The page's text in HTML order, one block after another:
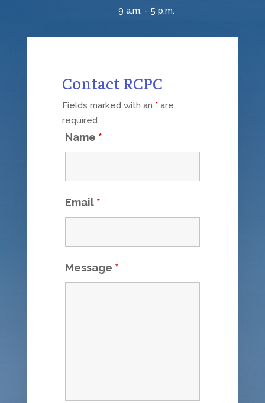
9 a.m. - 5 p.m.
Contact RCPC
Fields marked with an *are
required
Name *
Email *
Message *